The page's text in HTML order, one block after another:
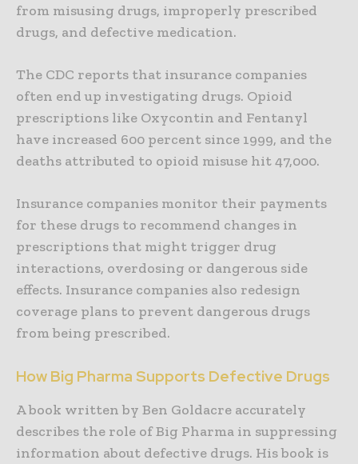
from misusing drugs, improperly prescribed
drugs, and defective medication.
The CDC reports that insurance companies
often end up investigating drugs. Opioid
prescriptions like Oxycontin and Fentanyl
have increased 600 percent since 1999, and the
deaths attributed to opioid misuse hit 47,000.
Insurance companies monitor their payments
for these drugs to recommend changes in
prescriptions that might trigger drug
interactions, overdosing or dangerous side
effects. Insurance companies also redesign
coverage plans to prevent dangerous drugs
from being prescribed.
How Big Pharma Supports Defective Drugs
A book written by Ben Goldacre accurately
describes the role of Big Pharma in suppressing
information about defective drugs. His book is